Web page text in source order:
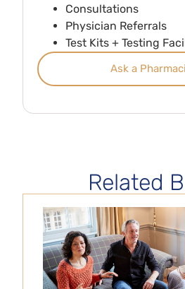
Consultations
Physician Referrals
Test Kits + Testing
Ask a
Related